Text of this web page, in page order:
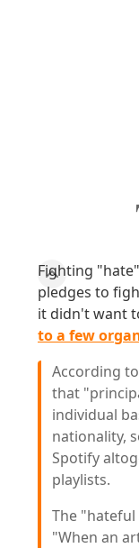
Fighting
pledges to
it didn't want
to a few
According
that
individual
nationality,
Spotify
playlists.
The
"When an